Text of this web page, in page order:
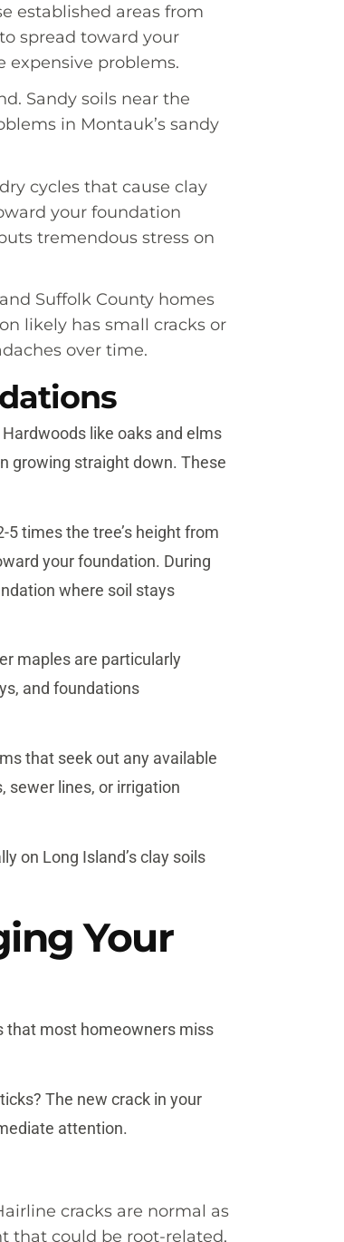
established areas from
spread toward your
expensive problems.
Sandy soils near the
in Montauk’s sandy
cycles that cause clay
your foundation
tremendous stress on
Suffolk County homes
likely has small cracks or
over time.
like oaks and elms
growing straight down. These
times the tree’s height from
your foundation. During
where soil stays
maples are particularly
and foundations
that seek out any available
sewer lines, or irrigation
on Long Island’s clay soils
Your
that most homeowners miss
The new crack in your
attention.
cracks are normal as
that could be root-related,